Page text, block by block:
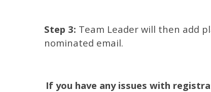
Step 3: Team Leader will then add
nominated email.
If you have any issues with